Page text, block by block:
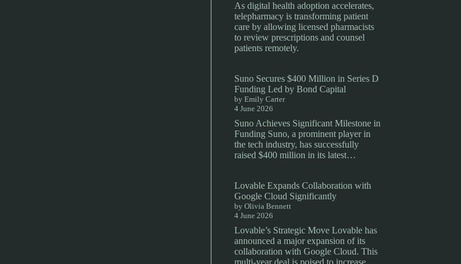
As digital health adoption accelerates,
telepharmacy is transforming patient
care by allowing licensed pharmacists
to review prescriptions and counsel
patients remotely.
Suno Secures $400 Million in Series D
Funding Led by Bond Capital
by Emily Carter
4 June 2026
Suno Achieves Significant Milestone in
Funding Suno, a prominent player in
the tech industry, has successfully
raised $400 million in its latest…
Lovable Expands Collaboration with
Google Cloud Significantly
by Olivia Bennett
4 June 2026
Lovable’s Strategic Move Lovable has
announced a major expansion of its
collaboration with Google Cloud. This
multi-year deal is poised to increase…